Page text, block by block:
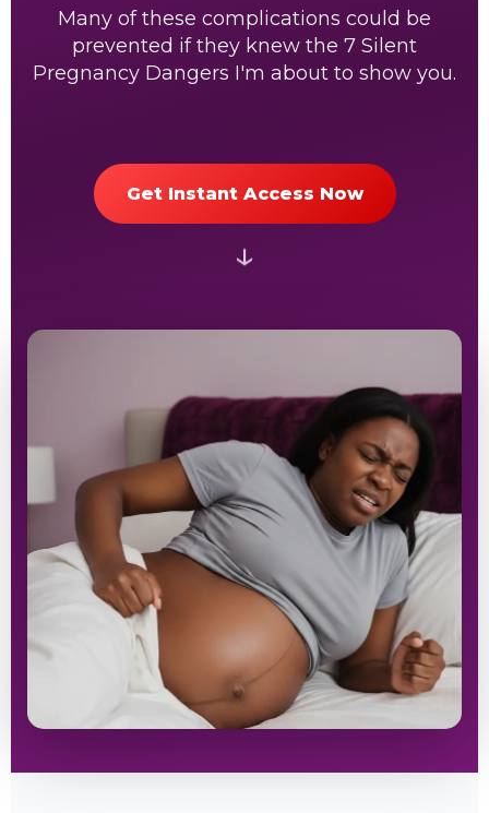
Many of these complications could be
prevented if they knew the 7 Silent
Pregnancy Dangers I'm about to show you.
Get Instant Access Now
↓